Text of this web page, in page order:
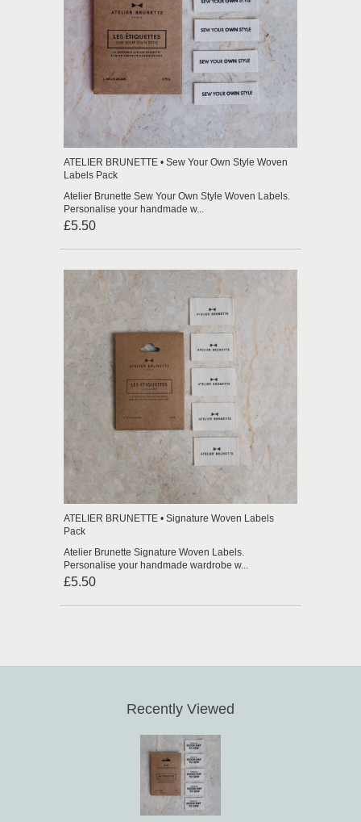
ATELIER BRUNETTE • Sew Your Own Style Woven
Labels Pack
Atelier Brunette Sew Your Own Style Woven Labels.
Personalise your handmade w...
£5.50
ATELIER BRUNETTE • Signature Woven Labels
Pack
Atelier Brunette Signature Woven Labels.
Personalise your handmade wardrobe w...
£5.50
Recently Viewed